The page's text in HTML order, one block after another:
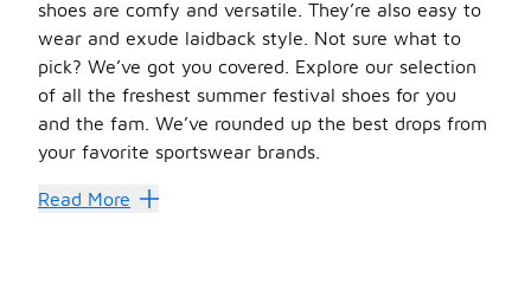
shoes are comfy and versatile. They’re also easy to
wear and exude laidback style. Not sure what to
pick? We’ve got you covered. Explore our selection
of all the freshest summer festival shoes for you
and the fam. We’ve rounded up the best drops from
your favorite sportswear brands.
Heat Up Your Festival Style
Read More